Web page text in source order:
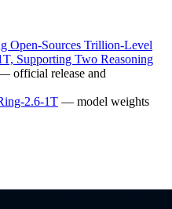
Open-Sources Trillion-Level
Supporting Two Reasoning
official release and
2.6-1T — model weights